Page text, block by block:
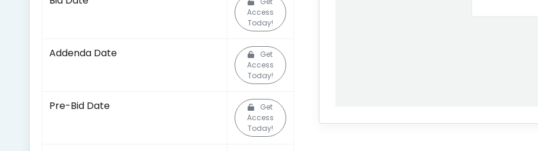
Access
Today!
Addenda Date
Get
Access
Today!
Pre-Bid Date
Get
Access
Today!